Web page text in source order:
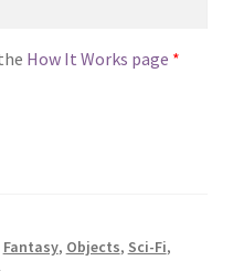
How It Works page *
Fantasy, Objects, Sci-Fi,